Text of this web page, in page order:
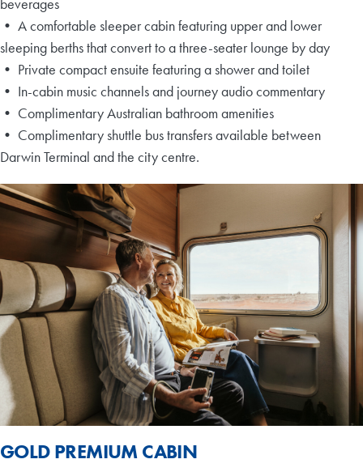
beverages
• A comfortable sleeper cabin featuring upper and lower
sleeping berths that convert to a three-seater lounge by day
• Private compact ensuite featuring a shower and toilet
• In-cabin music channels and journey audio commentary
• Complimentary Australian bathroom amenities
• Complimentary shuttle bus transfers available between
Darwin Terminal and the city centre.
GOLD PREMIUM CABIN